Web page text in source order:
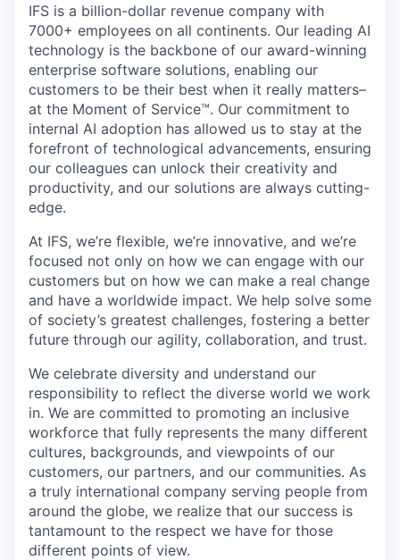
IFS is a billion-dollar revenue company with
7000+ employees on all continents. Our leading AI
technology is the backbone of our award-winning
enterprise software solutions, enabling our
customers to be their best when it really matters–
at the Moment of Service™. Our commitment to
internal AI adoption has allowed us to stay at the
forefront of technological advancements, ensuring
our colleagues can unlock their creativity and
productivity, and our solutions are always cutting-
edge.
At IFS, we’re flexible, we’re innovative, and we’re
focused not only on how we can engage with our
customers but on how we can make a real change
and have a worldwide impact. We help solve some
of society’s greatest challenges, fostering a better
future through our agility, collaboration, and trust.
We celebrate diversity and understand our
responsibility to reflect the diverse world we work
in. We are committed to promoting an inclusive
workforce that fully represents the many different
cultures, backgrounds, and viewpoints of our
customers, our partners, and our communities. As
a truly international company serving people from
around the globe, we realize that our success is
tantamount to the respect we have for those
different points of view.